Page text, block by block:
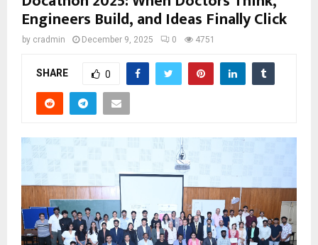
Engineers Build, and Ideas Finally Click
by cradmin December 9, 2025 0 4751
SHARE 0